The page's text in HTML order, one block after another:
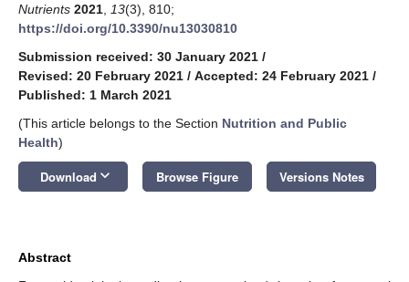
Nutrients 2021 13(3), 810;
https://doi.org/10.3390/nu13030810
Submission received: 30 January 2021 /
Revised: 20 February 2021 / Accepted: 24 February 2021 /
Published: 1 March 2021
(This article belongs to the Section Nutrition and Public
Health)
Download keyboard_arrow_down Browse Figure Versions Notes
Abstract